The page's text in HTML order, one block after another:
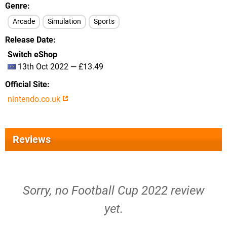
Genre
Arcade Simulation Sports
Release Date
Switch eShop
13th Oct 2022 — £13.49
Official Site
nintendo.co.uk
Reviews
Sorry, no Football Cup 2022 review
yet.